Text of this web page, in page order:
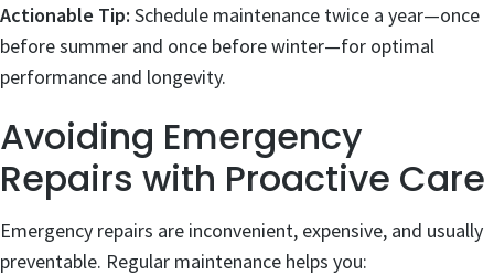
Actionable Tip: Schedule maintenance twice a year—once
before summer and once before winter—for optimal
performance and longevity.
Avoiding Emergency
Repairs with Proactive Care
Emergency repairs are inconvenient, expensive, and usually
preventable. Regular maintenance helps you: